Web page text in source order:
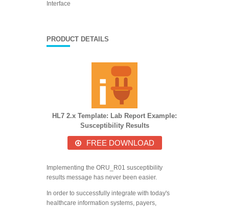
Interface
PRODUCT DETAILS
HL7 2.x Template: Lab Report Example:
Susceptibility Results
FREE DOWNLOAD
Implementing the ORU_R01 susceptibility
results message has never been easier.
In order to successfully integrate with today's
healthcare information systems, payers,